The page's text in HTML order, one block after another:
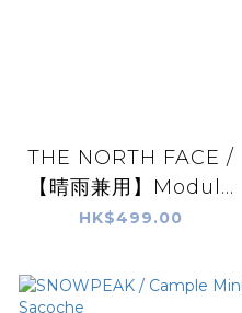
THE NORTH FACE /
【晴雨兼用】Modul...
HK$499.00